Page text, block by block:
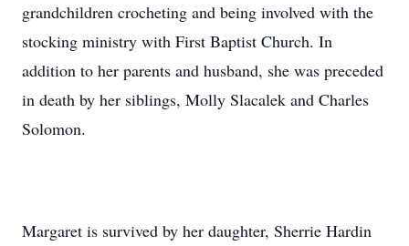
grandchildren crocheting and being involved with the
stocking ministry with First Baptist Church. In
addition to her parents and husband, she was preceded
in death by her siblings, Molly Slacalek and Charles
Solomon.
Margaret is survived by her daughter, Sherrie Hardin